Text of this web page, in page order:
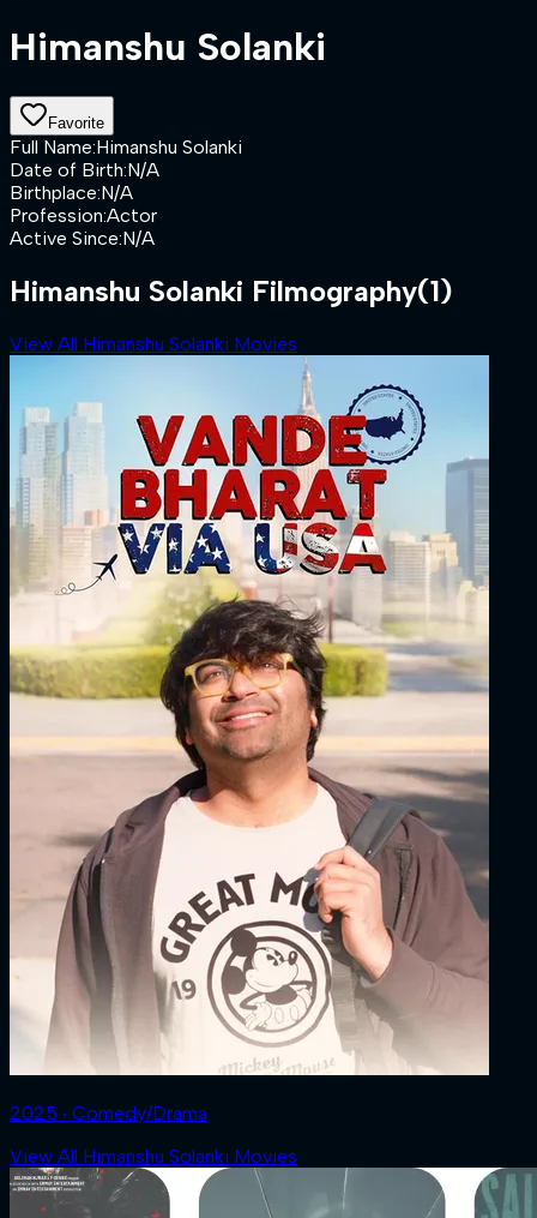
Himanshu Solanki
Favorite
Full Name:Himanshu Solanki
Date of Birth:N/A
Birthplace:N/A
Profession:Actor
Active Since:N/A
Himanshu Solanki Filmography(1)
View All Himanshu Solanki Movies
2025 ‧ Comedy/Drama
View All Himanshu Solanki Movies